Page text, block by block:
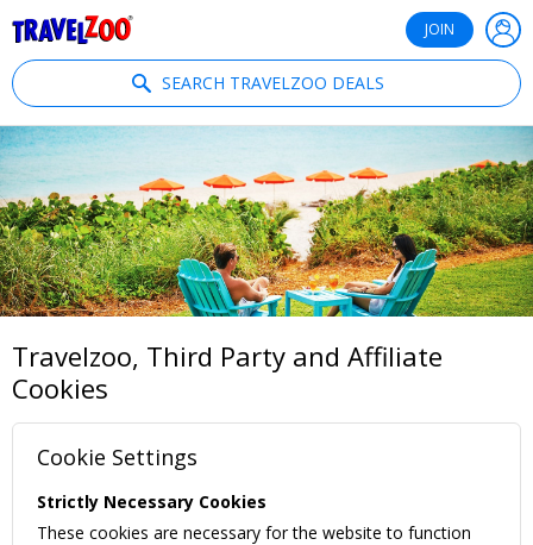
JOIN
SEARCH TRAVELZOO DEALS
Travelzoo, Third Party and Affiliate
Cookies
Cookie Settings
Strictly Necessary Cookies
These cookies are necessary for the website to function